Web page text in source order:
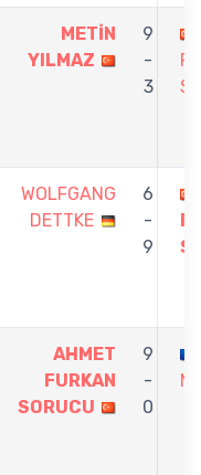
METİN
YILMAZ
9
-
3
WOLFGANG
DETTKE
6
-
9
AHMET
FURKAN
SORUCU
9
-
0